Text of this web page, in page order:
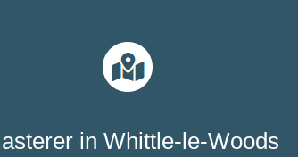
in Whittle-le-Woods